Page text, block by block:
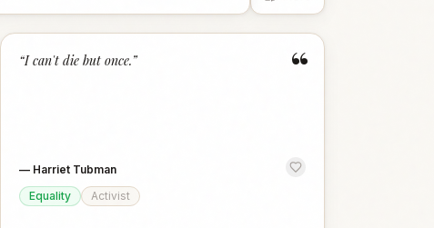
“
“I can't die but once.”
— Harriet Tubman
Equality
Activist